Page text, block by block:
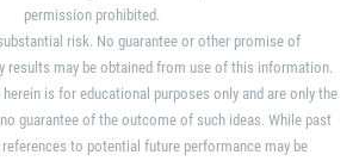
permission prohibited.
risk. No guarantee or other promise of
results may be obtained from use of this information.
is for educational purposes only and are only the
guarantee of the outcome of such ideas. While past
to potential future performance may be